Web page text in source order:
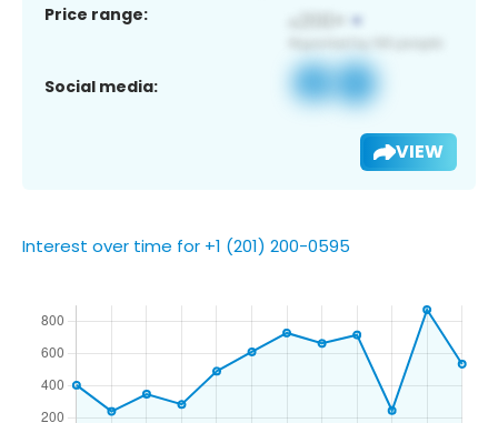
Price range:
Social media:
VIEW
Interest over time for +1 (201) 200-0595